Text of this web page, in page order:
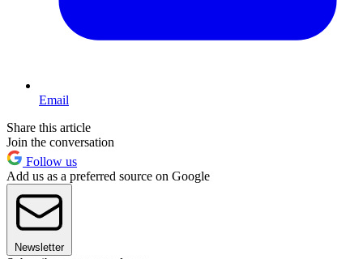
Email
Share this article
Join the conversation
Follow us
Add us as a preferred source on Google
Newsletter